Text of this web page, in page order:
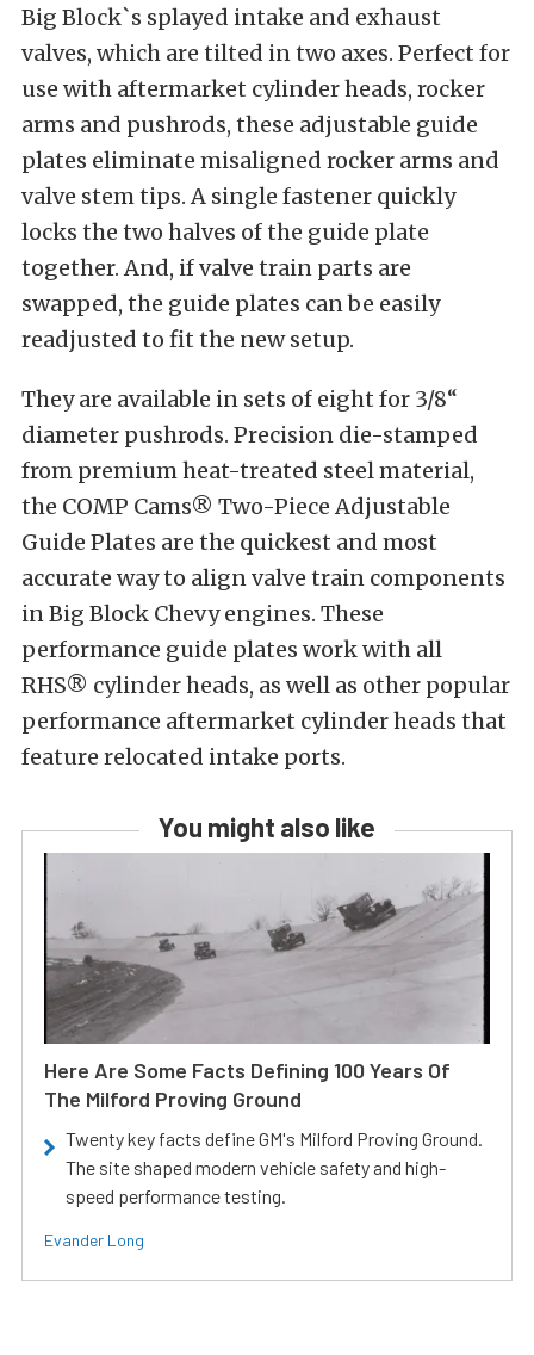
Big Block`s splayed intake and exhaust
valves, which are tilted in two axes. Perfect for
use with aftermarket cylinder heads, rocker
arms and pushrods, these adjustable guide
plates eliminate misaligned rocker arms and
valve stem tips. A single fastener quickly
locks the two halves of the guide plate
together. And, if valve train parts are
swapped, the guide plates can be easily
readjusted to fit the new setup.
They are available in sets of eight for 3/8“
diameter pushrods. Precision die-stamped
from premium heat-treated steel material,
the COMP Cams® Two-Piece Adjustable
Guide Plates are the quickest and most
accurate way to align valve train components
in Big Block Chevy engines. These
performance guide plates work with all
RHS® cylinder heads, as well as other popular
performance aftermarket cylinder heads that
feature relocated intake ports.
You might also like
Here Are Some Facts Defining 100 Years Of
The Milford Proving Ground
Twenty key facts define GM's Milford Proving Ground.
The site shaped modern vehicle safety and high-
speed performance testing.
Evander Long